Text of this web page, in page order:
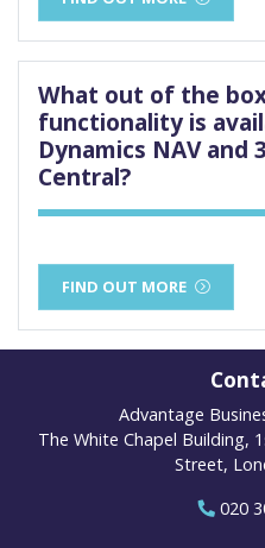
What out of the
functionality is
Dynamics NAV and
Central?
FIND OUT MORE
Advantage
The White Chapel Building,
Street,
020